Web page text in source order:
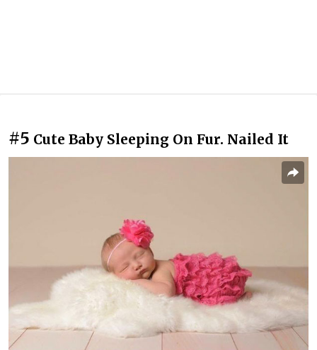
#5 Cute Baby Sleeping On Fur. Nailed It